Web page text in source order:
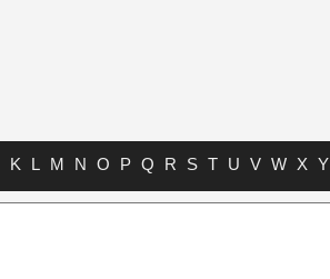
K L M N O P Q R S T U V W X Y